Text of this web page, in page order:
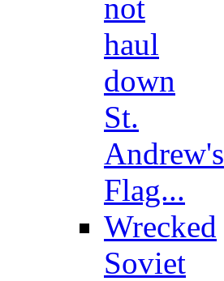
not
haul
down
St.
Andrew's
Flag...
Wrecked
Soviet